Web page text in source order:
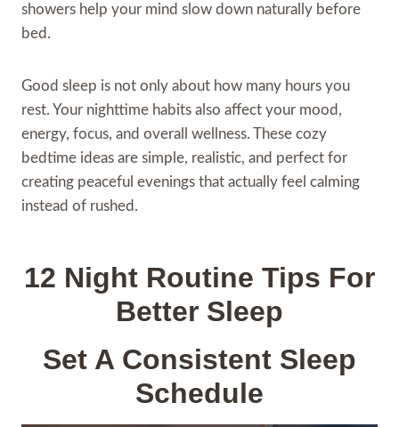
showers help your mind slow down naturally before
bed.
Good sleep is not only about how many hours you
rest. Your nighttime habits also affect your mood,
energy, focus, and overall wellness. These cozy
bedtime ideas are simple, realistic, and perfect for
creating peaceful evenings that actually feel calming
instead of rushed.
12 Night Routine Tips For
Better Sleep
Set A Consistent Sleep
Schedule